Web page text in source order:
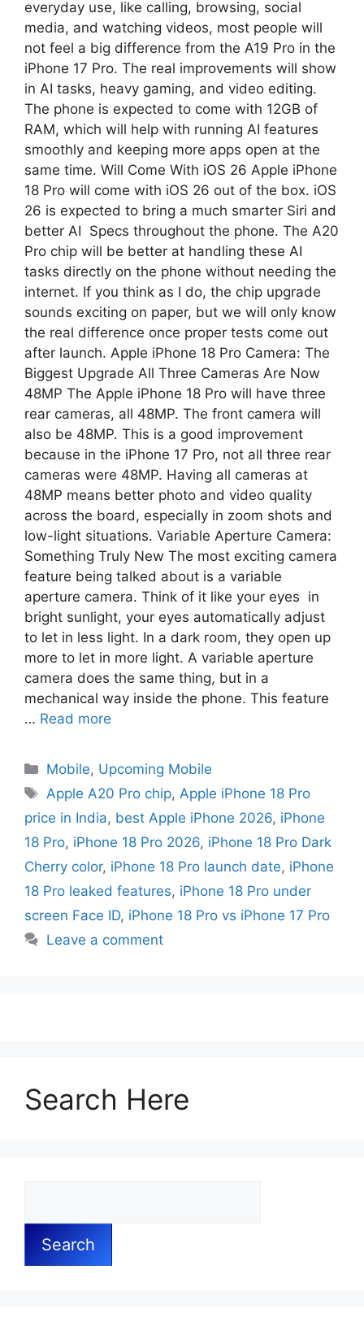
everyday use, like calling, browsing, social
media, and watching videos, most people will
not feel a big difference from the A19 Pro in the
iPhone 17 Pro. The real improvements will show
in AI tasks, heavy gaming, and video editing.
The phone is expected to come with 12GB of
RAM, which will help with running AI features
smoothly and keeping more apps open at the
same time. Will Come With iOS 26 Apple iPhone
18 Pro will come with iOS 26 out of the box. iOS
26 is expected to bring a much smarter Siri and
better AI Specs throughout the phone. The A20
Pro chip will be better at handling these AI
tasks directly on the phone without needing the
internet. If you think as I do, the chip upgrade
sounds exciting on paper, but we will only know
the real difference once proper tests come out
after launch. Apple iPhone 18 Pro Camera: The
Biggest Upgrade All Three Cameras Are Now
48MP The Apple iPhone 18 Pro will have three
rear cameras, all 48MP. The front camera will
also be 48MP. This is a good improvement
because in the iPhone 17 Pro, not all three rear
cameras were 48MP. Having all cameras at
48MP means better photo and video quality
across the board, especially in zoom shots and
low-light situations. Variable Aperture Camera:
Something Truly New The most exciting camera
feature being talked about is a variable
aperture camera. Think of it like your eyes in
bright sunlight, your eyes automatically adjust
to let in less light. In a dark room, they open up
more to let in more light. A variable aperture
camera does the same thing, but in a
mechanical way inside the phone. This feature
… Read more
Mobile, Upcoming Mobile
Apple A20 Pro chip,Apple iPhone 18 Pro
price in India, best Apple iPhone 2026, iPhone
18 Pro, iPhone 18 Pro 2026, iPhone 18 Pro Dark
Cherry color, iPhone 18 Pro launch date, iPhone
18 Pro leaked features, iPhone 18 Pro under
screen Face ID, iPhone 18 Pro vs iPhone 17 Pro
Leave a comment
Search Here
Search